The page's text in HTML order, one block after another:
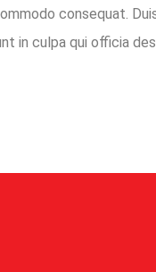
consequat.
in culpa qui officia